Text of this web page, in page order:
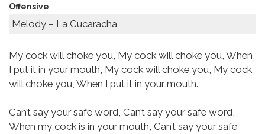
Offensive
Melody – La Cucaracha
My cock will choke you, My cock will choke you, When
I put it in your mouth, My cock will choke you, My cock
will choke you, When I put it in your mouth.
Can’t say your safe word, Can’t say your safe word,
When my cock is in your mouth, Can’t say your safe